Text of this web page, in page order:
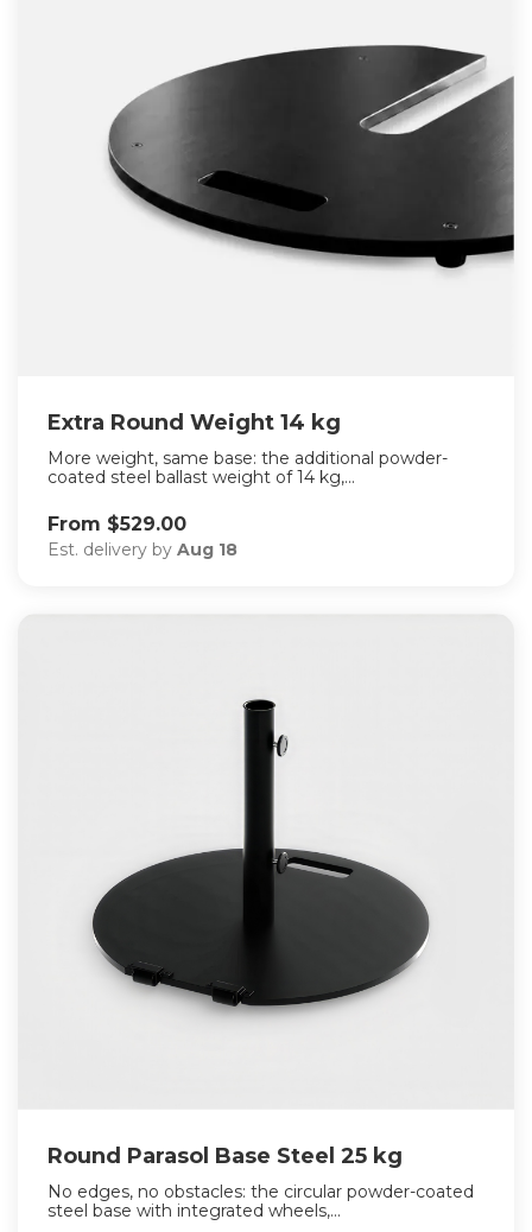
Extra Round Weight 14 kg
More weight, same base: the additional powder-
coated steel ballast weight of 14 kg,...
From $529.00
Est. delivery by Aug 18
Round Parasol Base Steel 25 kg
No edges, no obstacles: the circular powder-coated
steel base with integrated wheels,...